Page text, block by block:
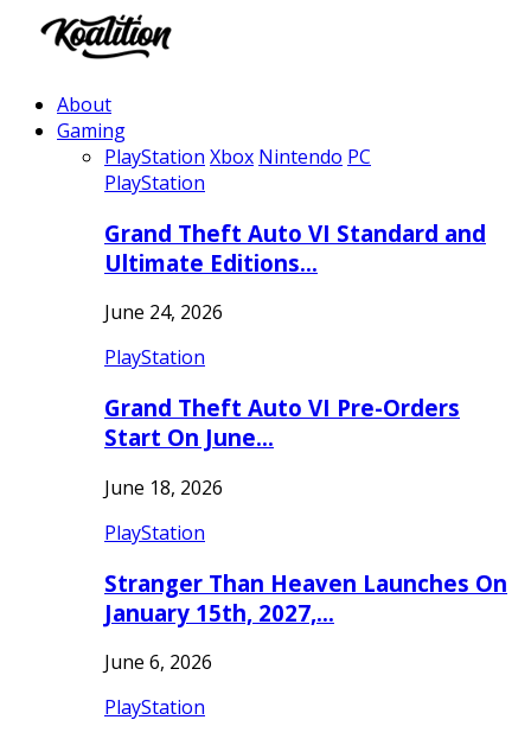
About
Gaming
PlayStation Xbox Nintendo PC
PlayStation
Grand Theft Auto VI Standard and
Ultimate Editions…
June 24, 2026
PlayStation
Grand Theft Auto VI Pre-Orders
Start On June…
June 18, 2026
PlayStation
Stranger Than Heaven Launches On
January 15th, 2027,…
June 6, 2026
PlayStation